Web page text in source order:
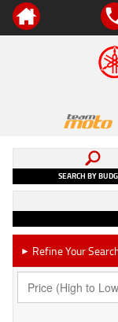
SEARCH BY
► Refine Your